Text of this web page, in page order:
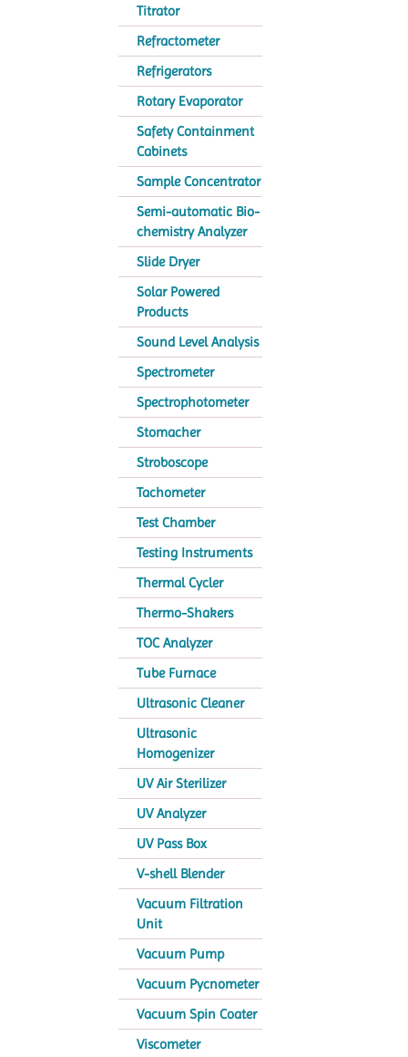
Titrator
Refractometer
Refrigerators
Rotary Evaporator
Safety Containment
Cabinets
Sample Concentrator
Semi-automatic Bio-
chemistry Analyzer
Slide Dryer
Solar Powered
Products
Sound Level Analysis
Spectrometer
Spectrophotometer
Stomacher
Stroboscope
Tachometer
Test Chamber
Testing Instruments
Thermal Cycler
Thermo-Shakers
TOC Analyzer
Tube Furnace
Ultrasonic Cleaner
Ultrasonic
Homogenizer
UV Air Sterilizer
UV Analyzer
UV Pass Box
V-shell Blender
Vacuum Filtration
Unit
Vacuum Pump
Vacuum Pycnometer
Vacuum Spin Coater
Viscometer